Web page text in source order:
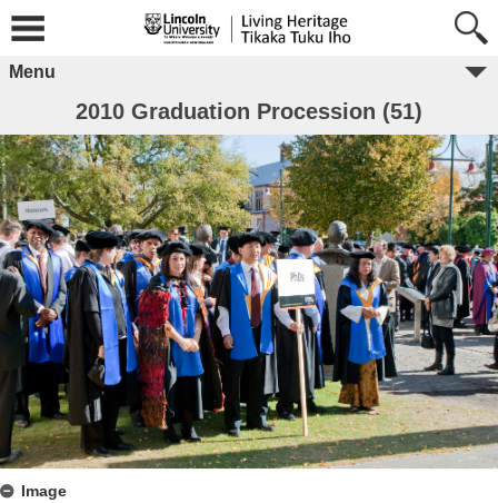
Menu
2010 Graduation Procession (51)
Image